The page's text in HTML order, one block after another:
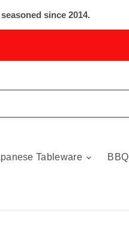
since 2014.
Tableware